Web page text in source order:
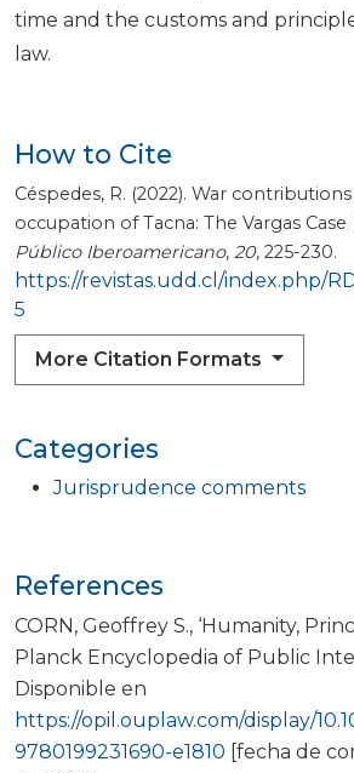
Categories
Jurisprudence comments
How to Cite
Céspedes, R. (2022). War
occupation of Tacna: The Vargas Case
Público Iberoamericano, 20, 225-230.
https://revistas.udd.cl/index.php/
5
More Citation Formats
time and the customs and
law.
References
CORN, Geoffrey S., ‘Humanity,
Planck Encyclopedia of Public
Disponible en
https://opil.ouplaw.com/display/
9780199231690-e1810 [fecha de